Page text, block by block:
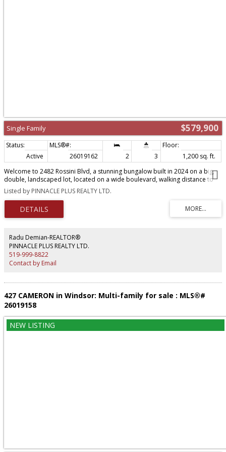
$579,900
Single Family
Active 26019162 2 3
1,200 sq. ft.
Welcome to 2482 Rossini Blvd, a stunning bungalow built in 2024 on a big,
double, landscaped lot, located on a wide boulevard, walking distance to
grocery stores, banks, schools, parks and recreational centre. One-floor
home with no basement, that sits safely elevated above grade, providing
exceptional protection against flooding (see documents) . Large living and
dining area with tray ceiling, kitchen with custom made oak cabinets and
luxury quartz counter top, 2 bedrooms with oversized closets,2 full
privacy shutters, central vacuum with toekick outlet in the kitchen, insulated
interior walls, insulated 1.5 car garage. Forced-air natural gas heating,
central air, hot water on demand (all owned) & municipal water/sewer. Rare,
worry-free opportunity in Windsor! (id:2493)
Listed by PINNACLE PLUS REALTY LTD.
Radu Demian-REALTOR®
PINNACLE PLUS REALTY LTD.
519-999-8822
Contact by Email
427 CAMERON in Windsor: Multi-family for sale : MLS®#
26019158